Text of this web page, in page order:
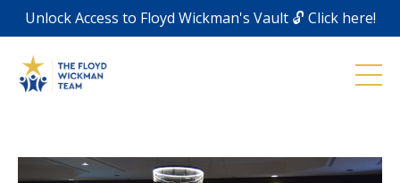
Unlock Access to Floyd Wickman's Vault 🔓 Click here!